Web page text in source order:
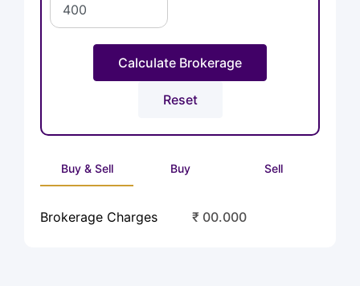
Buy & Sell Buy Sell
Brokerage Charges ₹ 00.000